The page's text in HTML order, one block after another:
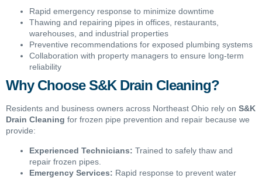
Rapid emergency response to minimize downtime
Thawing and repairing pipes in offices, restaurants,
warehouses, and industrial properties
Preventive recommendations for exposed plumbing systems
Collaboration with property managers to ensure long-term
reliability
Why Choose S&K Drain Cleaning?
Residents and business owners across Northeast Ohio rely on S&K
Drain Cleaning for frozen pipe prevention and repair because we
provide:
Experienced Technicians: Trained to safely thaw and
repair frozen pipes.
Emergency Services: Rapid response to prevent water